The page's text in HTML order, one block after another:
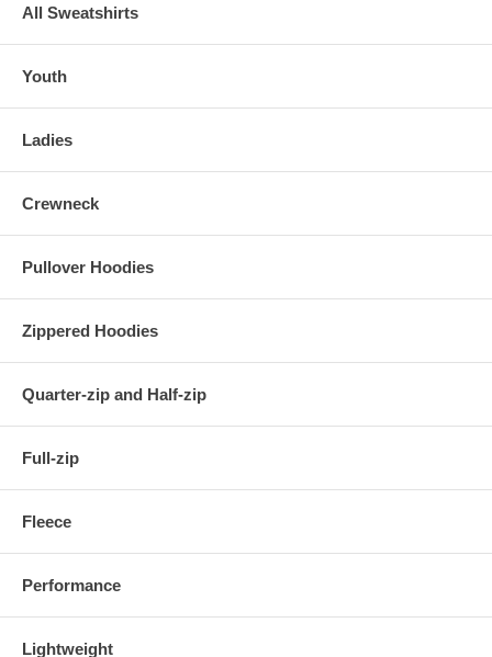
All Sweatshirts
Youth
Ladies
Crewneck
Pullover Hoodies
Zippered Hoodies
Quarter-zip and Half-zip
Full-zip
Fleece
Performance
Lightweight